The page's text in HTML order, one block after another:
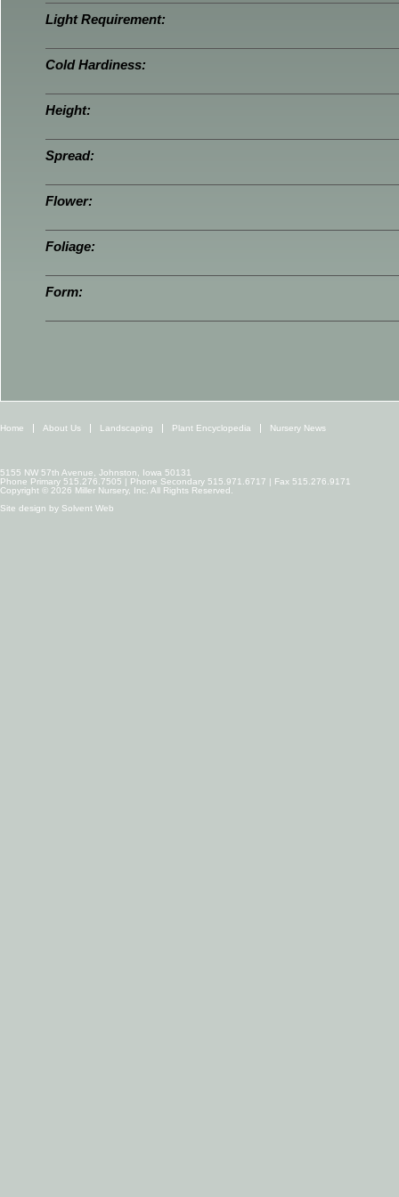
Light Requirement:
Cold Hardiness:
Height:
Spread:
Flower:
Foliage:
Form:
Home About Us Landscaping Plant Encyclopedia Nursery News
5155 NW 57th Avenue, Johnston, Iowa 50131
Phone Primary 515.276.7505 | Phone Secondary 515.971.6717 | Fax 515.276.9171
Copyright © 2026 Miller Nursery, Inc. All Rights Reserved.
Site design by Solvent Web